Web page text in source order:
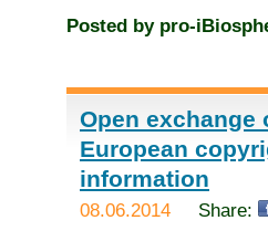
Posted by pro-
Open
European
information
08.06.2014 Share: